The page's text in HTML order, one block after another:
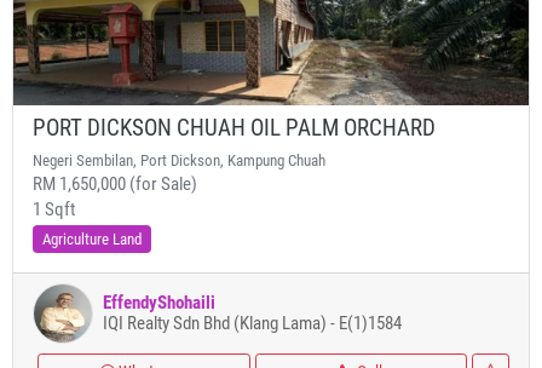
PORT DICKSON CHUAH OIL PALM ORCHARD
Negeri Sembilan, Port Dickson, Kampung Chuah
RM 1,650,000 (for Sale)
1 Sqft
Agriculture Land
EffendyShohaili
IQI Realty Sdn Bhd (Klang Lama) - E(1)1584